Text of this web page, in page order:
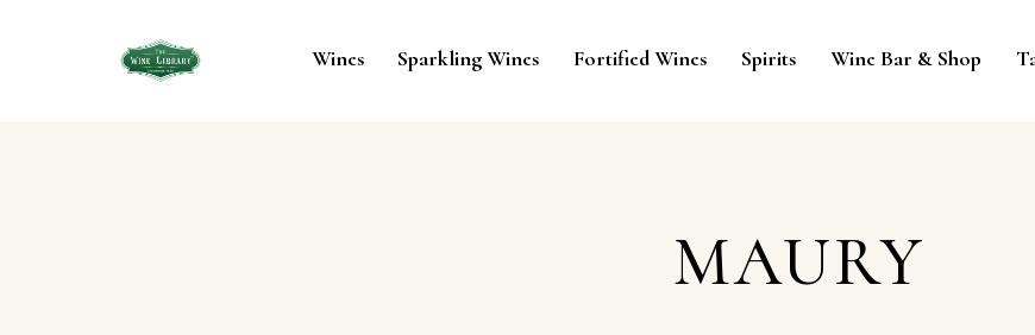
Wines Sparkling Wines Fortified Wines Spirits Wine Bar & Shop
MAURY